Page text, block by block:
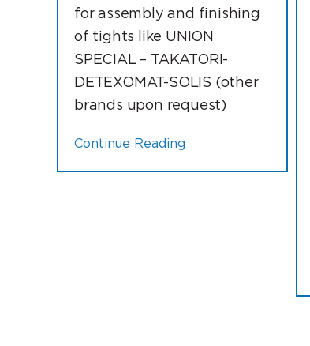
for assembly and finishing
of tights like UNION
SPECIAL – TAKATORI-
DETEXOMAT-SOLIS (other
brands upon request)
Continue Reading